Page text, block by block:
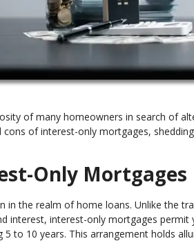
of many homeowners in search of
of interest-only mortgages,
Only Mortgages
in the realm of home loans. Unlike the
interest, interest-only mortgages
to 10 years. This arrangement holds